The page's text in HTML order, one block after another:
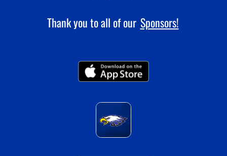
Thank you to all of our Sponsors!